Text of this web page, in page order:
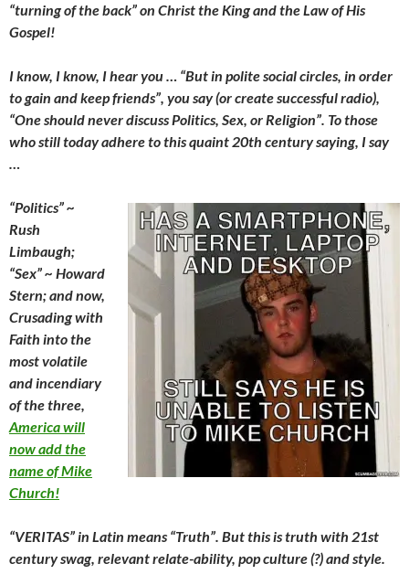
“turning of the back” on Christ the King and the Law of His
Gospel!
I know, I know, I hear you … “But in polite social circles, in order
to gain and keep friends”, you say (or create successful radio),
“One should never discuss Politics, Sex, or Religion”. To those
who still today adhere to this quaint 20th century saying, I say
…
“Politics” ~
Rush
Limbaugh;
“Sex” ~ Howard
Stern; and now,
Crusading with
Faith into the
most volatile
and incendiary
of the three,
America will
now add the
name of Mike
Church!
“VERITAS” in Latin means “Truth”. But this is truth with 21st
century swag, relevant relate-ability, pop culture (?) and style.